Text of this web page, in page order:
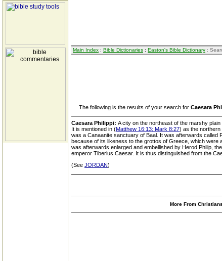
Main Index : Bible Dictionaries : Easton's Bible Dictionary :
The following is the results of your search for Caesara
Caesara Philippi: A city on the northeast of the marshy
It is mentioned in (Matthew 16:13; Mark 8:27) as the northern
was a Canaanite sanctuary of Baal. It was afterwards called
because of its likeness to the grottos of Greece, which were
was afterwards enlarged and embellished by Herod Philip,
emperor Tiberius Caesar. It is thus distinguished from the
(See JORDAN)
More From